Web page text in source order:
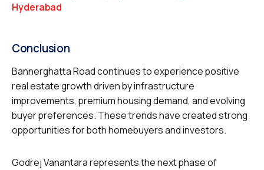
Hyderabad
Conclusion
Bannerghatta Road continues to experience positive
real estate growth driven by infrastructure
improvements, premium housing demand, and evolving
buyer preferences. These trends have created strong
opportunities for both homebuyers and investors.
Godrej Vanantara represents the next phase of